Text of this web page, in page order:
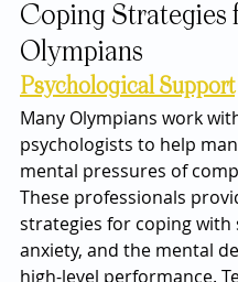
Coping Strategies
Olympians
Psychological Support
Many Olympians work
psychologists to help
mental pressures of
These professionals
strategies for coping with
anxiety, and the mental
high-level performance.